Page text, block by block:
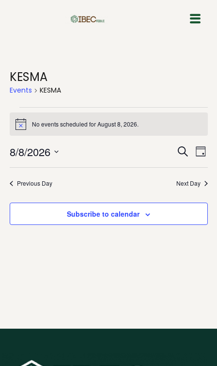
KESMA
Events KESMA
Notice No events scheduled for August 8, 2026.
and
Views
Search
Day
8/8/2026
Previous Day Next Day
Subscribe to calendar